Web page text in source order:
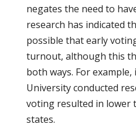
negates the need to
research has indicated
possible that early
turnout, although this
both ways. For example,
University conducted
voting resulted in lower
states.